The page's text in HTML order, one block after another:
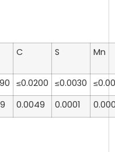
C S Mn
≤0.0200 ≤0.0030
0.0049 0.0001